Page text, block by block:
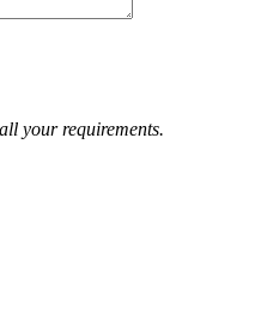
your requirements.